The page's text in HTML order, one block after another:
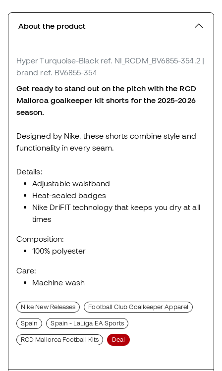
About the product
Hyper Turquoise-Black ref. NI_RCDM_BV6855-354.2 |
brand ref. BV6855-354
Get ready to stand out on the pitch with the RCD
Mallorca goalkeeper kit shorts for the 2025-2026
season.
Designed by Nike, these shorts combine style and
functionality in every seam.
Details:
Adjustable waistband
Heat-sealed badges
Nike DriFIT technology that keeps you dry at all
times
Composition:
100% polyester
Care:
Machine wash
Nike New Releases Football Club Goalkeeper Apparel
Spain Spain - LaLiga EA Sports
RCD Mallorca Football Kits Deal